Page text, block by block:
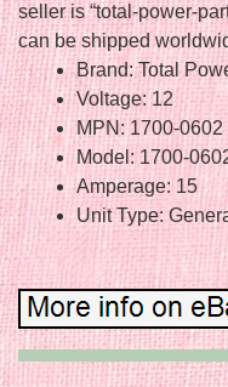
seller is “total-power-
can be shipped
Brand: Total
Voltage: 12
MPN: 1700-0602
Model: 1700-
Amperage: 15
Unit Type: